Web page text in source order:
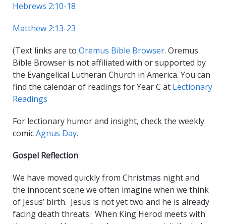
Hebrews 2:10-18
Matthew 2:13-23
(Text links are to Oremus Bible Browser. Oremus
Bible Browser is not affiliated with or supported by
the Evangelical Lutheran Church in America. You can
find the calendar of readings for Year C at Lectionary
Readings
For lectionary humor and insight, check the weekly
comicAgnus Day.
Gospel Reflection
We have moved quickly from Christmas night and
the innocent scene we often imagine when we think
of Jesus’ birth. Jesus is not yet two and he is already
facing death threats. When King Herod meets with